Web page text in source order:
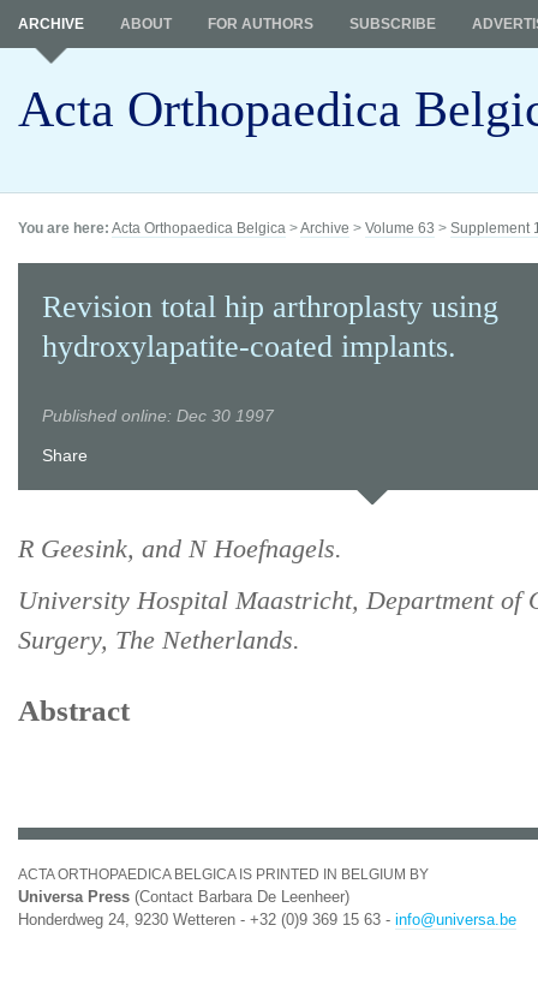
Acta Orthopaedica
ARCHIVE ABOUT FOR AUTHORS SUBSCRIBE
You are here: Acta Orthopaedica Belgica >Archive > Volume 63 > Supplement
Revision total hip arthroplasty using
hydroxylapatite-coated implants.
Published online: Dec 30 1997
Share
R Geesink, and N Hoefnagels.
University Hospital Maastricht, Department of
Surgery, The Netherlands.
Abstract
ACTA ORTHOPAEDICA BELGICA IS PRINTED IN BELGIUM BY
Universa Press (Contact Barbara De Leenheer)
Honderdweg 24, 9230 Wetteren - +32 (0)9 369 15 63 - info@universa.be